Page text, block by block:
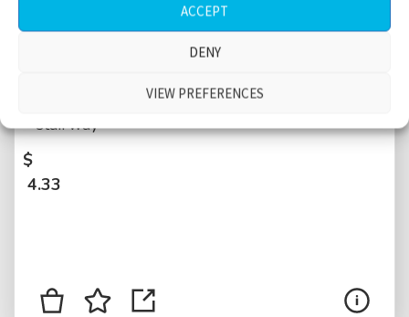
ACCEPT
DENY
VIEW PREFERENCES
Bus ride double decker, London line 30 to
upper deck, windows open, passengers on
stairway
$
4.33